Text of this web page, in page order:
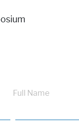
Full Name